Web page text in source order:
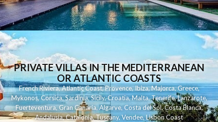
PRIVATE VILLAS IN THE MEDITERRANEAN
OR ATLANTIC COASTS
French Riviera,Atlantic Coast,Provence,Ibiza,Majorca,Greece,
Mykonos,Corsica,Sardinia,Sicily,Croatia,Malta,Tenerife,Lanzarote,
Fuerteventura,Gran Canaria,Algarve,Costa del Sol,Costa Blanca,
Andalusia,Catalonia,Tuscany,Vendee,Lisbon Coast